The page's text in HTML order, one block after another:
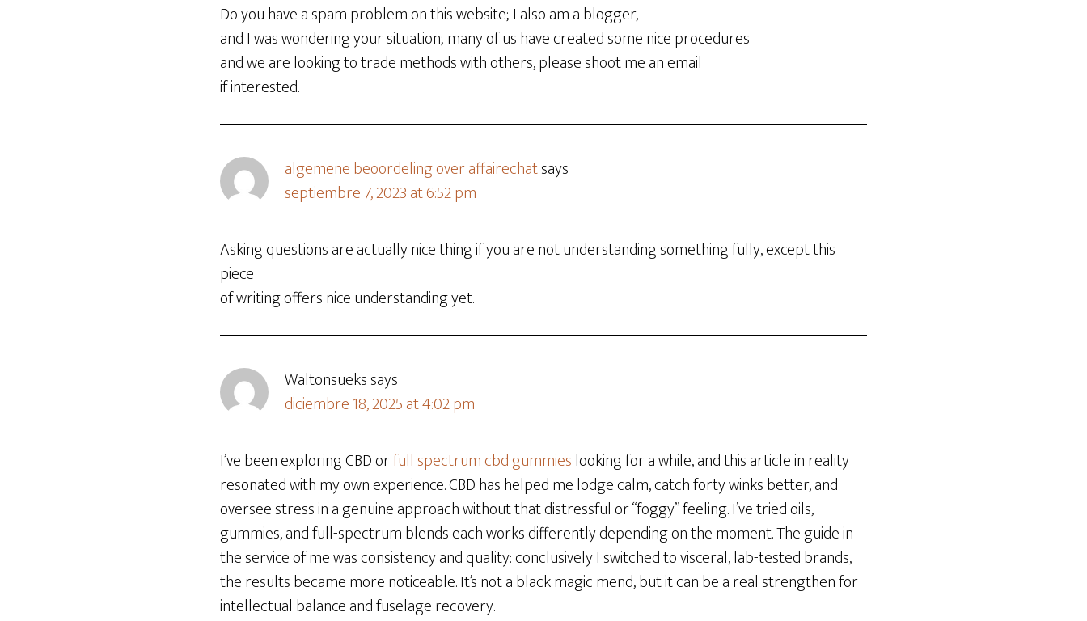
Do you have a spam problem on this website; I also am a blogger,
and I was wondering your situation; many of us have created some nice procedures
and we are looking to trade methods with others, please shoot me an email
if interested.
algemene beoordeling over affairechatsays
septiembre 7, 2023 at 6:52 pm
Asking questions are actually nice thing if you are not understanding something fully, except this
piece
of writing offers nice understanding yet.
Waltonsuekssays
diciembre 18, 2025 at 4:02 pm
I’ve been exploring CBD orfull spectrum cbd gummieslooking for a while, and this article in reality
resonated with my own experience. CBD has helped me lodge calm, catch forty winks better, and
oversee stress in a genuine approach without that distressful or “foggy” feeling. I’ve tried oils,
gummies, and full-spectrum blends each works differently depending on the moment. The guide in
the service of me was consistency and quality: conclusively I switched to visceral, lab-tested brands,
the results became more noticeable. It’s not a black magic mend, but it can be a real strengthen for
intellectual balance and fuselage recovery.